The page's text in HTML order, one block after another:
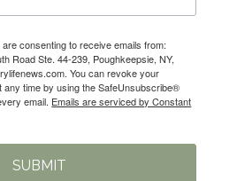
consenting to receive emails from:
Road Ste. 44-239, Poughkeepsie, NY,
You can revoke your
any time by using the SafeUnsubscribe®
email. Emails are serviced by Constant
SUBMIT